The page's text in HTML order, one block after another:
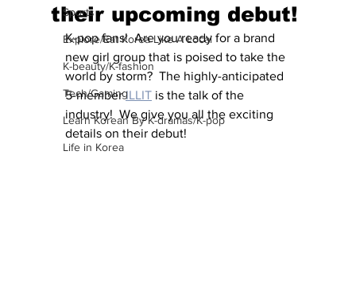
Sports
Explore/Eat Korea Like A Local
K-beauty/K-fashion
Tech/Gaming
Learn Korean By K-dramas/K-pop
Life in Korea
their upcoming debut!
K-pop fans!  Are you ready for a brand
new girl group that is poised to take the
world by storm?  The highly-anticipated
5-member ILLIT is the talk of the
industry!  We give you all the exciting
details on their debut!